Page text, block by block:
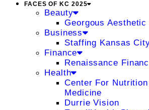
FACES OF KC 2025
Beauty
Georgous Aesthetic
Business
Staffing Kansas
Finance
Renaissance
Health
Center For
Medicine
Durrie Vision